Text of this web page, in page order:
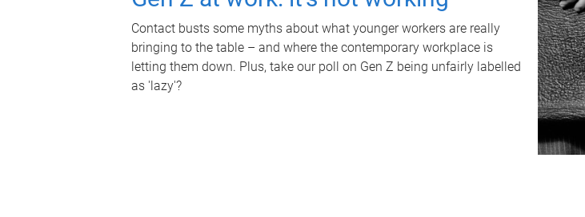
Contact busts some myths about what younger workers are really
bringing to the table – and where the contemporary workplace is
letting them down. Plus, take our poll on Gen Z being unfairly labelled
as 'lazy'?